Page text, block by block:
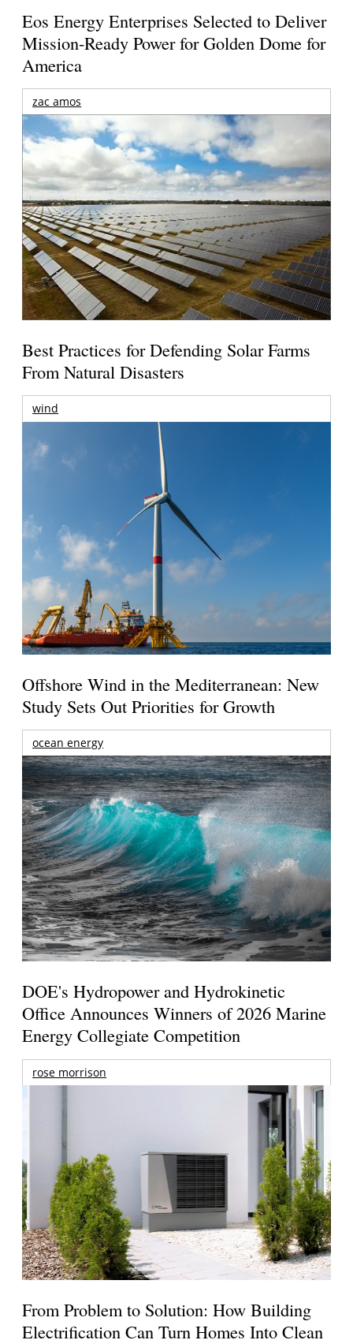
Eos Energy Enterprises Selected to Deliver
Mission-Ready Power for Golden Dome for
America
zac amos
Best Practices for Defending Solar Farms
From Natural Disasters
wind
Offshore Wind in the Mediterranean: New
Study Sets Out Priorities for Growth
ocean energy
DOE's Hydropower and Hydrokinetic
Office Announces Winners of 2026 Marine
Energy Collegiate Competition
rose morrison
From Problem to Solution: How Building
Electrification Can Turn Homes Into Clean